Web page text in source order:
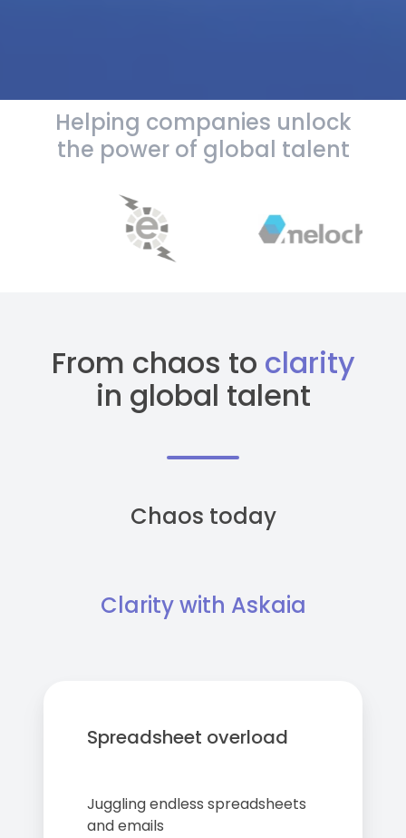
Helping companies unlock
the power of global talent
From chaos to clarity
in global talent
Chaos today
Clarity with Askaia
Spreadsheet overload
Juggling endless spreadsheets
and emails